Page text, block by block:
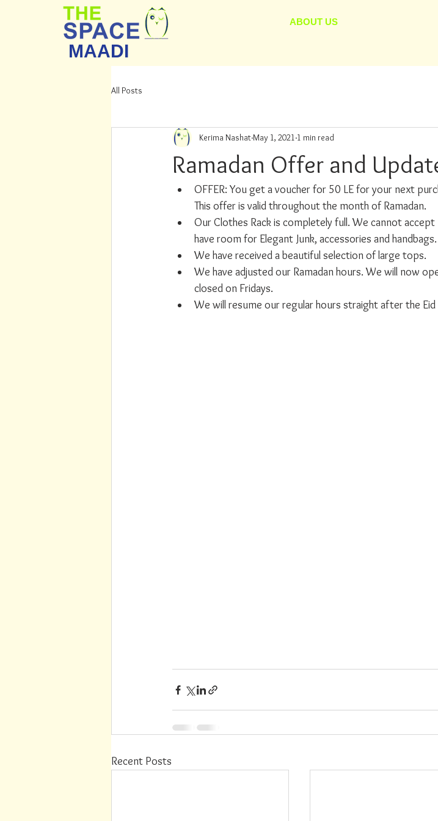
MAADI
ABOUT US
All Posts
Ramadan Offer and
Kerima NashatMay 1, 2021 1 min read
OFFER: You get a voucher for 50 LE for your next
This offer is valid throughout the month of Ramadan.
Our Clothes Rack is completely full. We cannot
have room for Elegant Junk, accessories and handbags.
We have received a beautiful selection of large tops.
We have adjusted our Ramadan hours. We will now
closed on Fridays.
We will resume our regular hours straight after the Eid
Recent Posts